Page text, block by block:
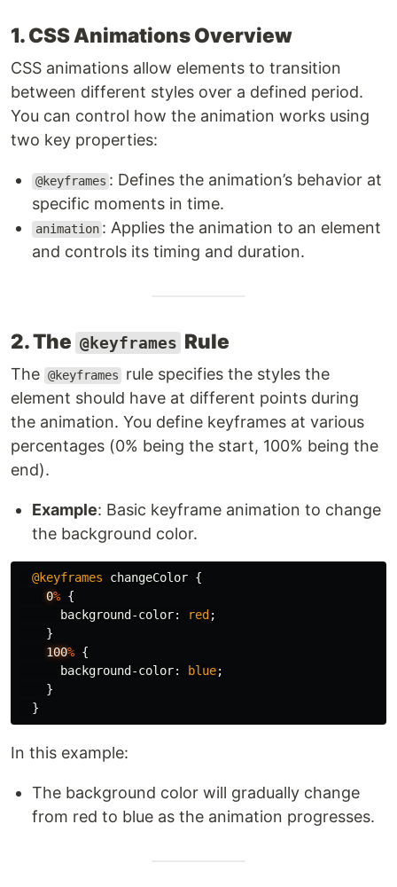
1. CSS Animations Overview
CSS animations allow elements to transition
between different styles over a defined period.
You can control how the animation works using
two key properties:
@keyframes : Defines the animation’s behavior at
specific moments in time.
animation : Applies the animation to an element
and controls its timing and duration.
2. The @keyframes Rule
The @keyframes
rule specifies the styles the
element should have at different points during
the animation. You define keyframes at various
percentages (0% being the start, 100% being the
end).
Example: Basic keyframe animation to change
the background color.
@keyframes changeColor {
0% {
background-color: red ;
}
100% {
background-color: blue;
}
}
In this example:
The background color will gradually change
from red to blue as the animation progresses.